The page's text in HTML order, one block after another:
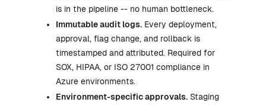
is in the pipeline -- no human bottleneck.
Immutable audit logs. Every deployment,
approval, flag change, and rollback is
timestamped and attributed. Required for
SOX, HIPAA, or ISO 27001 compliance in
Azure environments.
Environment-specific approvals. Staging